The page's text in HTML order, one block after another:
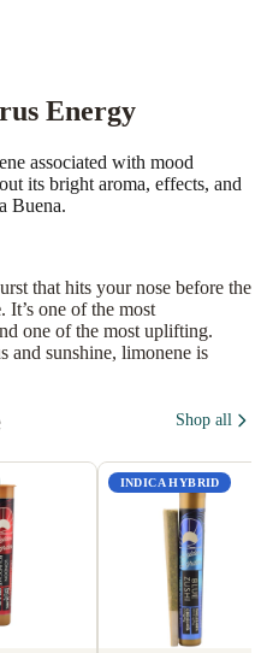
Energy
associated with mood
its bright aroma, effects, and
Buena.
that hits your nose before the
. It’s one of the most
one of the most uplifting.
and sunshine, limonene is
Shop all
INDICA HYBRID